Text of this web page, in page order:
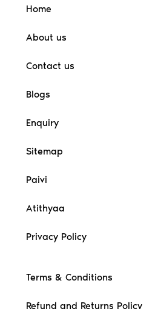
Home
About us
Contact us
Blogs
Enquiry
Sitemap
Paivi
Atithyaa
Privacy Policy
Terms & Conditions
Refund and Returns Policy